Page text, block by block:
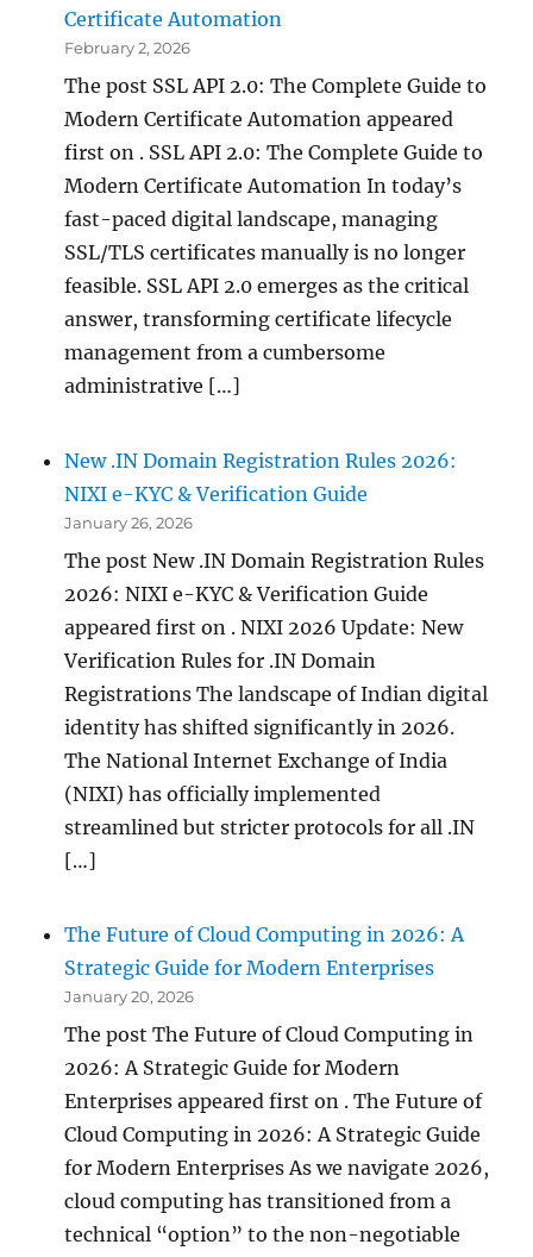
Certificate Automation
February 2, 2026
The post SSL API 2.0: The Complete Guide to
Modern Certificate Automation appeared
first on . SSL API 2.0: The Complete Guide to
Modern Certificate Automation In today’s
fast-paced digital landscape, managing
SSL/TLS certificates manually is no longer
feasible. SSL API 2.0 emerges as the critical
answer, transforming certificate lifecycle
management from a cumbersome
administrative […]
New .IN Domain Registration Rules 2026:
NIXI e-KYC & Verification Guide
January 26, 2026
The post New .IN Domain Registration Rules
2026: NIXI e-KYC & Verification Guide
appeared first on . NIXI 2026 Update: New
Verification Rules for .IN Domain
Registrations The landscape of Indian digital
identity has shifted significantly in 2026.
The National Internet Exchange of India
(NIXI) has officially implemented
streamlined but stricter protocols for all .IN
[…]
The Future of Cloud Computing in 2026: A
Strategic Guide for Modern Enterprises
January 20, 2026
The post The Future of Cloud Computing in
2026: A Strategic Guide for Modern
Enterprises appeared first on . The Future of
Cloud Computing in 2026: A Strategic Guide
for Modern Enterprises As we navigate 2026,
cloud computing has transitioned from a
technical “option” to the non-negotiable